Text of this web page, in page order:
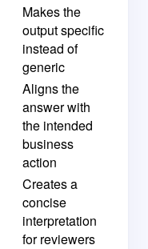
Makes the
output specific
instead of
generic
Aligns the
answer with
the intended
business
action
Creates a
concise
interpretation
for reviewers